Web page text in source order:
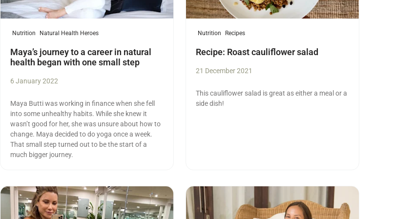
Nutrition Natural Health Heroes
Maya’s journey to a career in natural
health began with one small step
6 January 2022
Maya Butti was working in finance when she fell
into some unhealthy habits. While she knew it
wasn’t good for her, she was unsure about how to
change. Maya decided to do yoga once a week.
That small step turned out to be the start of a
much bigger journey.
Nutrition Recipes
Recipe: Roast cauliflower salad
21 December 2021
This cauliflower salad is great as either a meal or a
side dish!
Read more Read more